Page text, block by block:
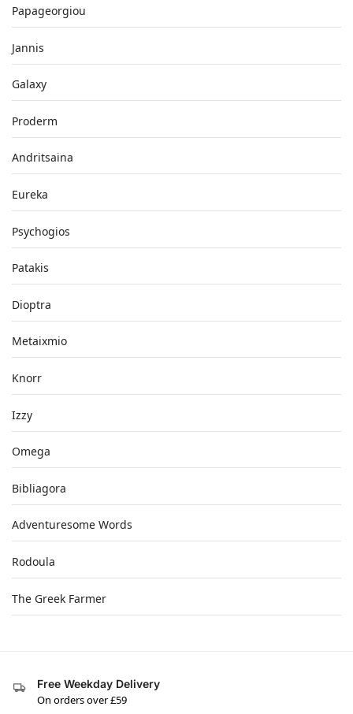
Papageorgiou
Jannis
Galaxy
Proderm
Andritsaina
Eureka
Psychogios
Patakis
Dioptra
Metaixmio
Knorr
Izzy
Omega
Bibliagora
Adventuresome Words
Rodoula
The Greek Farmer
Free Weekday Delivery
On orders over £59